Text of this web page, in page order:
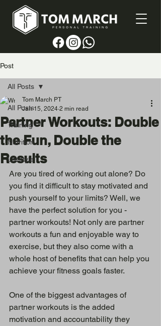
Post
All Posts
Training
Nutrition
Lifestyle
All Posts
Partner Workouts: Double
the Fun, Double the
Results
Tom March PT
Jan 15, 2024 2 min read
Are you tired of working out alone? Do
you find it difficult to stay motivated and
push yourself to your limits? Well, we
have the perfect solution for you -
partner workouts! Not only are partner
workouts a fun and enjoyable way to
exercise, but they also come with a
whole host of benefits that can help you
achieve your fitness goals faster.
One of the biggest advantages of
partner workouts is the added
motivation and accountability they